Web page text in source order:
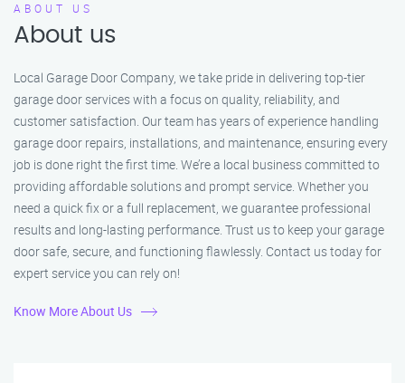
ABOUT US
About us
Local Garage Door Company, we take pride in delivering top-tier
garage door services with a focus on quality, reliability, and
customer satisfaction. Our team has years of experience handling
garage door repairs, installations, and maintenance, ensuring every
job is done right the first time. We’re a local business committed to
providing affordable solutions and prompt service. Whether you
need a quick fix or a full replacement, we guarantee professional
results and long-lasting performance. Trust us to keep your garage
door safe, secure, and functioning flawlessly. Contact us today for
expert service you can rely on!
Know More About Us